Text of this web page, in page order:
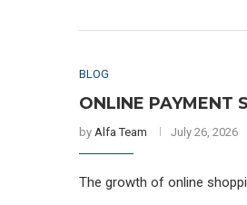
BLOG
ONLINE PAYMENT
by Alfa Team July 26, 2026
The growth of online